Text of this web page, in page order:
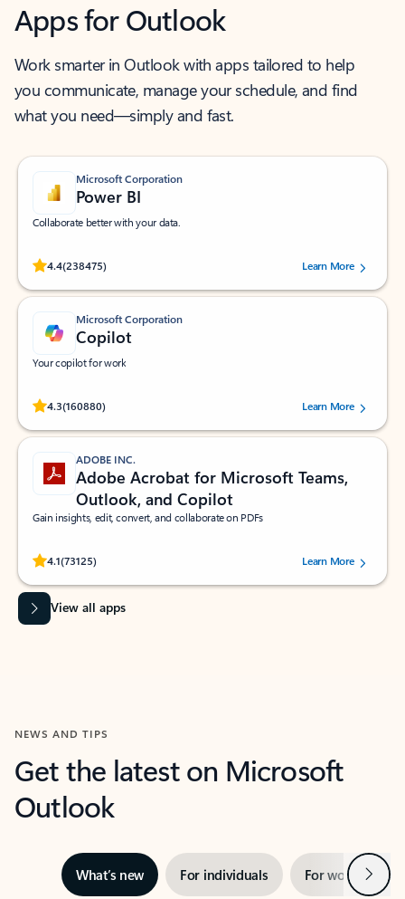
Apps for Outlook
Work smarter in Outlook with apps tailored to help
you communicate, manage your schedule, and find
what you need—simply and fast.
Microsoft Corporation
Power BI
Collaborate better with your data.
4.4(238475)
Rated (#=ratingAverage#) stars out of 5 stars, by 238475 users.
Learn More
Microsoft Corporation
Copilot
Your copilot for work
4.3(160880)
Rated (#=ratingAverage#) stars out of 5 stars, by 160880 users.Learn More
ADOBE INC.
Adobe Acrobat for Microsoft Teams,
Outlook, and Copilot
Gain insights, edit, convert, and collaborate on PDFs
4.1(73125)
Rated (#=ratingAverage#) stars out of 5 stars, by 73125 users.Learn More
View all apps
NEWS AND TIPS
Get the latest on Microsoft
Outlook
What’s new For individuals For work Next